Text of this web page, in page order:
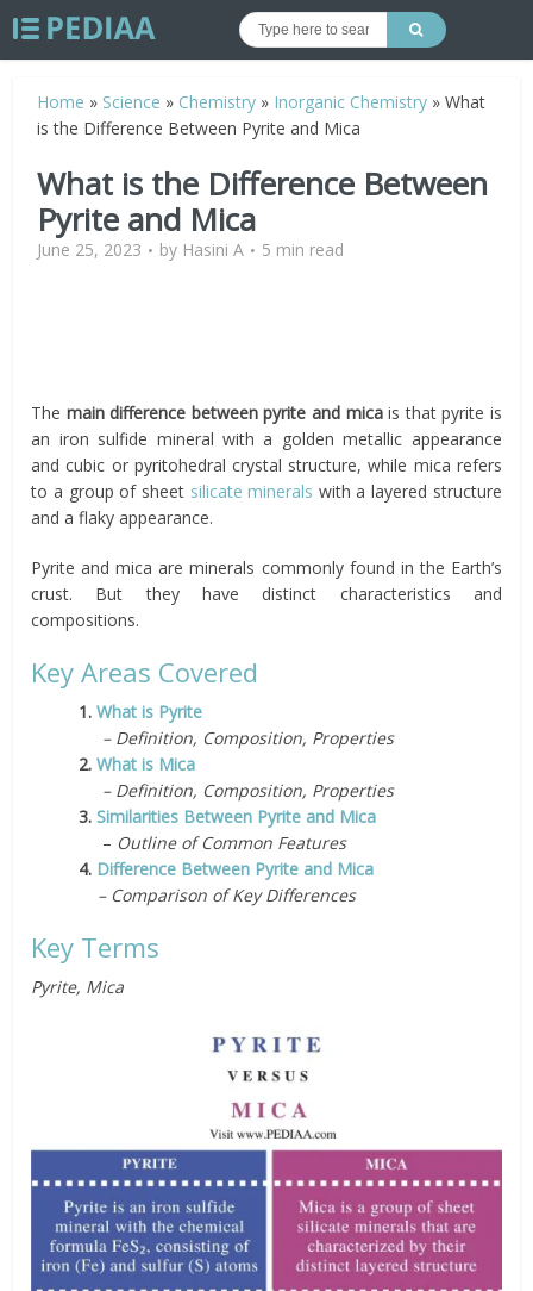
Home » Science » Chemistry » Inorganic Chemistry »What
is the Difference Between Pyrite and Mica
What is the Difference Between
Pyrite and Mica
June 25, 2023 by Hasini A 5 min read
The main difference between pyrite and micais that pyrite is
an iron sulfide mineral with a golden metallic appearance
and cubic or pyritohedral crystal structure, while mica refers
to a group of sheet silicate minerals with a layered structure
and a flaky appearance.
Pyrite and mica are minerals commonly found in the Earth’s
crust. But they have distinct characteristics and
compositions.
Key Areas Covered
1.What is Pyrite
– Definition, Composition, Properties
2.What is Mica
– Definition, Composition, Properties
3.Similarities Between Pyrite and Mica
– Outline of Common Features
4. Difference Between Pyrite and Mica
– Comparison of Key Differences
Key Terms
Pyrite, Mica